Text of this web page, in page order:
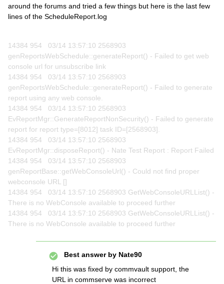
around the forums and tried a few things but here is the last few
lines of the ScheduleReport.log
14384 954 03/14 13:57:10 2568903
genReportsWebSchedule::generateReport() - Failed to get web
console url for unsubscribe link
14384 954 03/14 13:57:10 2568903
genReportsWebSchedule::generateReport() - Failed to generate
report using any web console.
14384 954 03/14 13:57:10 2568903
EvReportMgr::GenerateReportNonSecurity() - Failed to generate
report for report type=[8012] task ID=[2568903].
14384 954 03/14 13:57:10 2568903
EvReportMgr::disposeReport() - Nate Test Report : Report Failed
14384 954 03/14 13:57:10 2568903
genReportBase::getWebConsoleUrl() - Could not find proper
webconsole URL []
14384 954 03/14 13:57:10 2568903 GetWebConsoleURLList() -
There is no WebConsole available to proceed further
14384 954 03/14 13:57:10 2568903 GetWebConsoleURLList() -
There is no WebConsole available to proceed further
Best answer by Nate90
Hi this was fixed by commvault support, the
URL in commserve was incorrect